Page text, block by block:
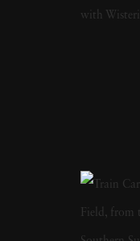
in the
creative
and a
by
school